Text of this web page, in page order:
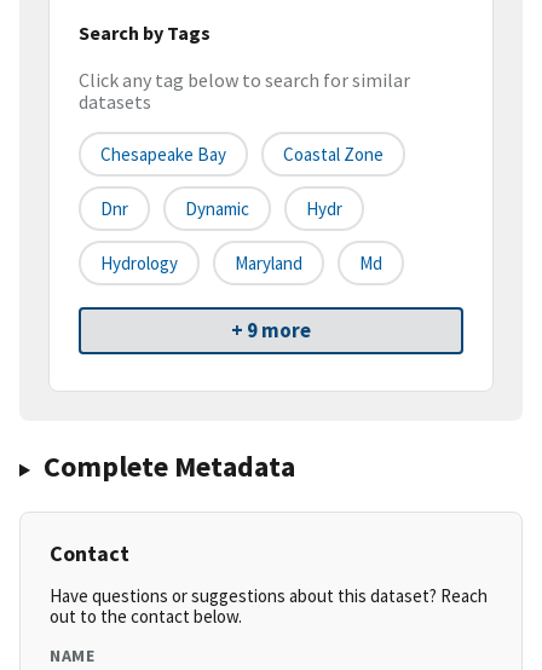
Search by Tags
Click any tag below to search for similar
datasets
Chesapeake Bay Coastal Zone
Dnr Dynamic Hydr
Hydrology Maryland Md
+ 9 more
Complete Metadata
Contact
Have questions or suggestions about this dataset? Reach
out to the contact below.
NAME